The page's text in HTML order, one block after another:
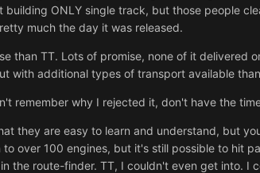
building ONLY single track, but those people
much the day it was released.
than TT. Lots of promise, none of it
with additional types of transport available
remember why I rejected it, don't have the
they are easy to learn and understand, but
over 100 engines, but it's still possible to hit
the route-finder. TT, I couldn't even get into. I